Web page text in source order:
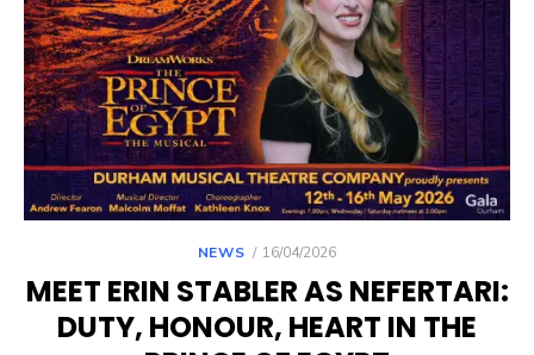
NEWS
POSTED
16/04/2026
MEET ERIN STABLER AS NEFERTARI:
DUTY, HONOUR, HEART IN THE